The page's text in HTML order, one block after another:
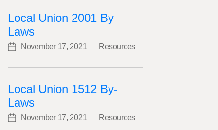
Local Union 2001 By-
Laws
PostNovember 17, 2021
Categories
Resources
Local Union 1512 By-
Laws
PostNovember 17, 2021
Categories
Resources